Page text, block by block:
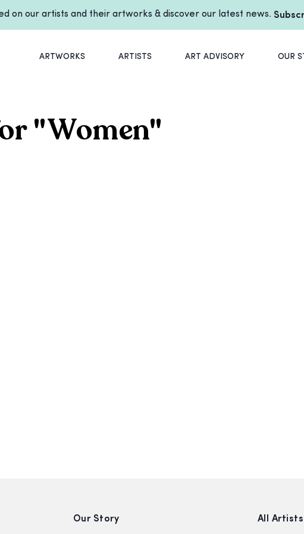
on our artists and their artworks & discover our latest news.
ARTWORKS ARTISTS ART ADVISORY OUR
"Women"
Our Story All Artists